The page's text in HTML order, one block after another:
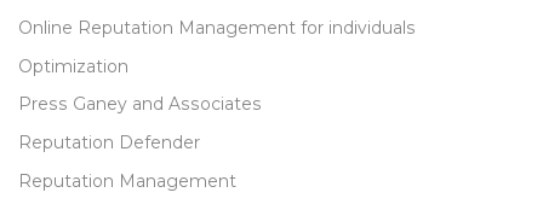
Online Reputation Management for individuals
Optimization
Press Ganey and Associates
Reputation Defender
Reputation Management